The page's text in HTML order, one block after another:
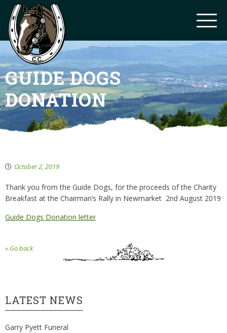
GUIDE DOGS
DONATION
October 2, 2019
Thank you from the Guide Dogs, for the proceeds of the Charity
Breakfast at the Chairman’s Rally in Newmarket 2nd August 2019
Guide Dogs Donation letter
« Go back
LATEST NEWS
Garry Pyett Funeral